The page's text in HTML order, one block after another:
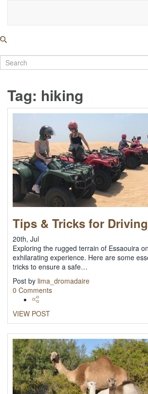
Tag: hiking
Tips & Tricks for
20th, Jul
Exploring the rugged terrain of Essaouira
exhilarating experience. Here are some
tricks to ensure a safe…
Post by lima_dromadaire
0 Comments
VIEW POST